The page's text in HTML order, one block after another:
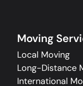
Moving
Local Moving
Long-Distance
International